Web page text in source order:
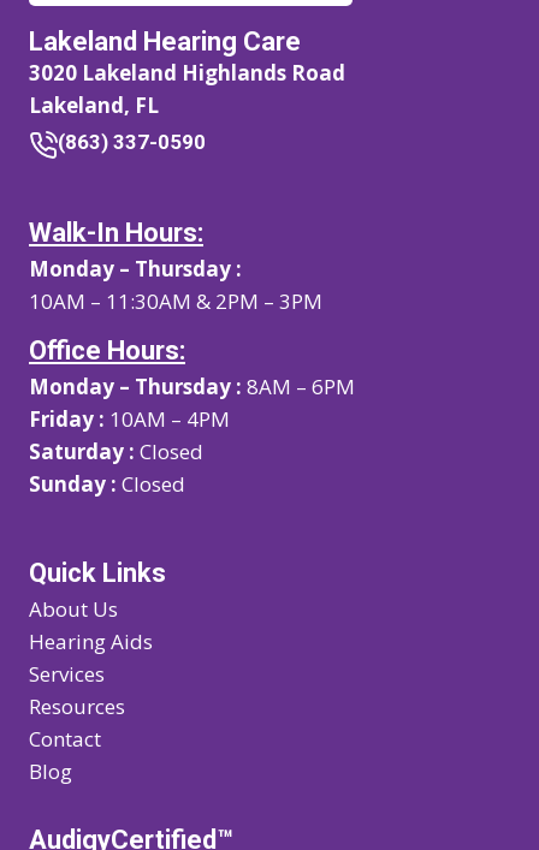
Lakeland Hearing Care
3020 Lakeland Highlands Road
Lakeland, FL
(863) 337-0590
Walk-In Hours:
Monday – Thursday :
10AM – 11:30AM & 2PM – 3PM
Office Hours:
Monday – Thursday : 8AM – 6PM
Friday : 10AM – 4PM
Saturday : Closed
Sunday : Closed
Quick Links
About Us
Hearing Aids
Services
Resources
Contact
Blog
AudigyCertified™